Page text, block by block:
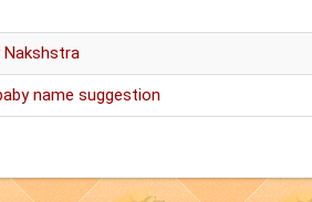
Nakshstra
name suggestion